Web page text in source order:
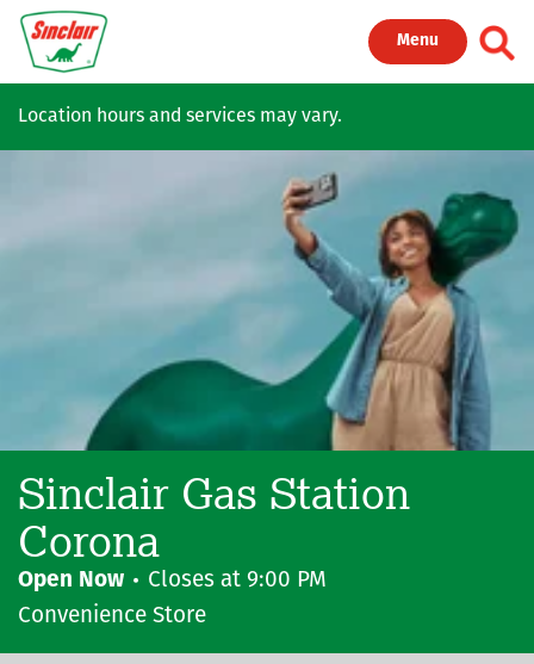
Skip to main content
Menu
Location hours and services may vary.
Sinclair Gas Station
Corona
Open Now Closes at 9:00 PM
Convenience Store